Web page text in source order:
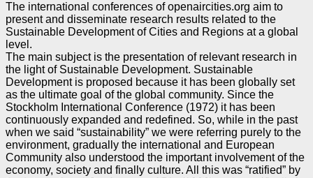
The international conferences of openaircities.org aim to
present and disseminate research results related to the
Sustainable Development of Cities and Regions at a global
level.
The main subject is the presentation of relevant research in
the light of Sustainable Development. Sustainable
Development is proposed because it has been globally set
as the ultimate goal of the global community. Since the
Stockholm International Conference (1972) it has been
continuously expanded and redefined. So, while in the past
when we said “sustainability” we were referring purely to the
environment, gradually the international and European
Community also understood the important involvement of the
economy, society and finally culture. All this was “ratified” by